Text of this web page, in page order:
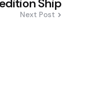
Ship
Next Post